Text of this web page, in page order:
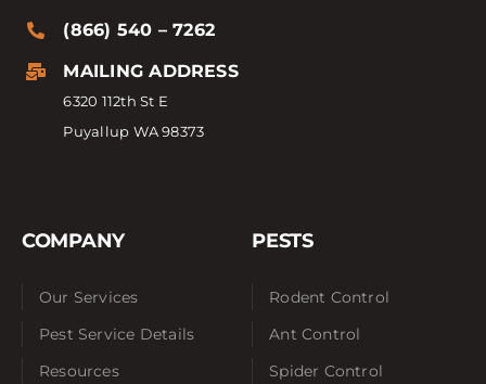
(866) 540 – 7262
MAILING ADDRESS
6320 112th St E
Puyallup WA 98373
COMPANY
Our Services
Pest Service Details
Resources
PESTS
Rodent Control
Ant Control
Spider Control